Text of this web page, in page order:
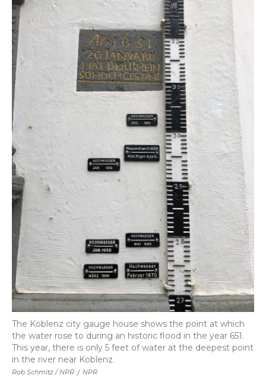
Rob Schmitz / NPR / NPR
The Koblenz city gauge house shows the point at which
the water rose to during an historic flood in the year 651.
This year, there is only 5 feet of water at the deepest point
in the river near Koblenz.